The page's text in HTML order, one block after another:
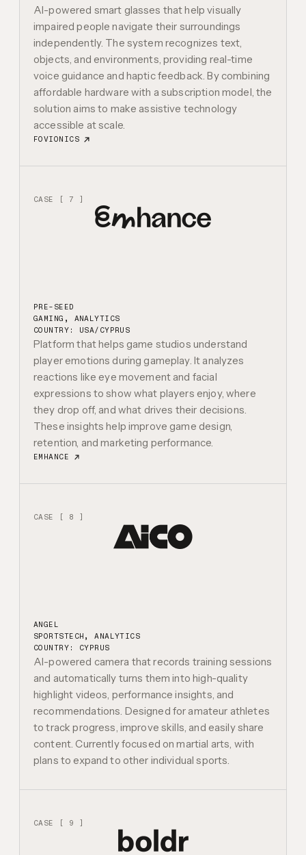
AI-powered smart glasses that help visually
impaired people navigate their surroundings
independently. The system recognizes text,
objects, and environments, providing real-time
voice guidance and haptic feedback. By combining
affordable hardware with a subscription model, the
solution aims to make assistive technology
accessible at scale.
FOVIONICS
CASE [ 7 ]
PRE-SEED
GAMING, ANALYTICS
COUNTRY: USA/CYPRUS
Platform that helps game studios understand
player emotions during gameplay. It analyzes
reactions like eye movement and facial
expressions to show what players enjoy, where
they drop off, and what drives their decisions.
These insights help improve game design,
retention, and marketing performance.
EMHANCE
CASE [ 8 ]
ANGEL
SPORTSTECH, ANALYTICS
COUNTRY: CYPRUS
AI-powered camera that records training sessions
and automatically turns them into high-quality
highlight videos, performance insights, and
recommendations. Designed for amateur athletes
to track progress, improve skills, and easily share
content. Currently focused on martial arts, with
plans to expand to other individual sports.
CASE [ 9 ]